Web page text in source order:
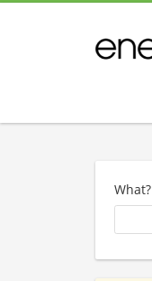
What?